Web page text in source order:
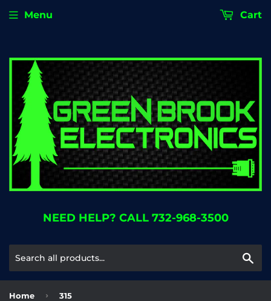
NEED HELP? CALL 732-968-3500
Menu Cart
Home › 315